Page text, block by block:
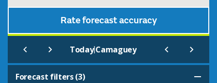
Rate forecast accuracy
Today|Camaguey
Forecast filters (3)